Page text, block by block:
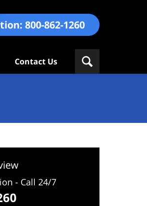
800-862-1260
Contact Us
- Call 24/7